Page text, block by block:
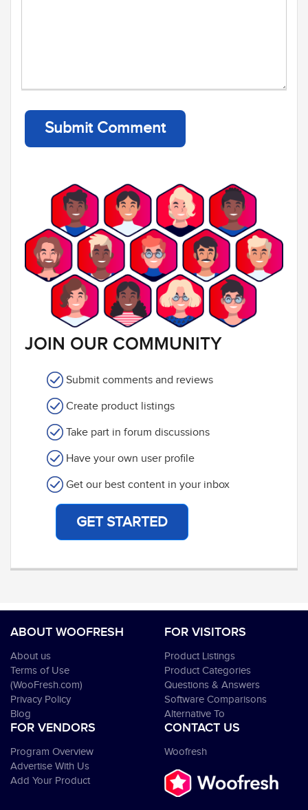
JOIN OUR COMMUNITY
Submit comments and reviews
Create product listings
Take part in forum discussions
Have your own user profile
Get our best content in your inbox
GET STARTED
ABOUT WOOFRESH
About us
Terms of Use
(WooFresh.com)
Privacy Policy
Blog
FOR VISITORS
Product Listings
Product Categories
Questions & Answers
Software Comparisons
Alternative To
FOR VENDORS
Program Overview
Advertise With Us
Add Your Product
CONTACT US
Woofresh